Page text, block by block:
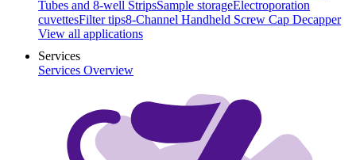
Tubes and 8-well StripsSample storageElectroporation
cuvettesFilter tips8-Channel Handheld Screw Cap Decapper
View all applications
Services
Services Overview